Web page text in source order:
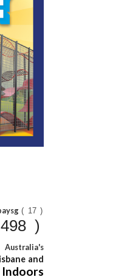
( 17 )
)
Australia's
and